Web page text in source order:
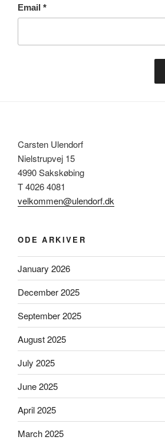
Email *
Carsten Ulendorf
Nielstrupvej 15
4990 Sakskøbing
T 4026 4081
velkommen@ulendorf.dk
ODE ARKIVER
January 2026
December 2025
September 2025
August 2025
July 2025
June 2025
April 2025
March 2025